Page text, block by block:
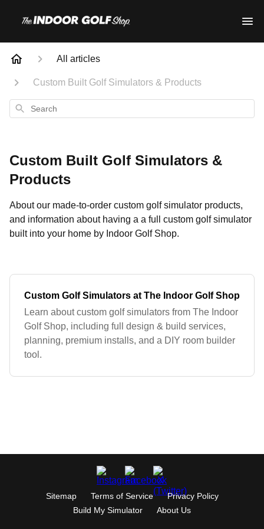
All articles
Custom Built Golf Simulators & Products
Search
Custom Built Golf Simulators &
Products
About our made-to-order custom golf simulator products,
and information about having a a full custom golf simulator
built into your home by Indoor Golf Shop.
Custom Golf Simulators at The Indoor Golf Shop
Learn about custom golf simulators from The Indoor
Golf Shop, including full design & build services,
planning, premium installs, and a DIY room builder
tool.
Sitemap Terms of Service
Privacy Policy
Build My Simulator
About Us